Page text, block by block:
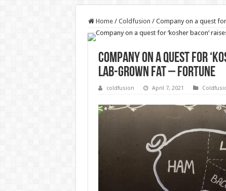
Home / Coldfusion / Company on a quest
Company on a quest for
lab-grown fat – Fortune
coldfusion April 7, 2021